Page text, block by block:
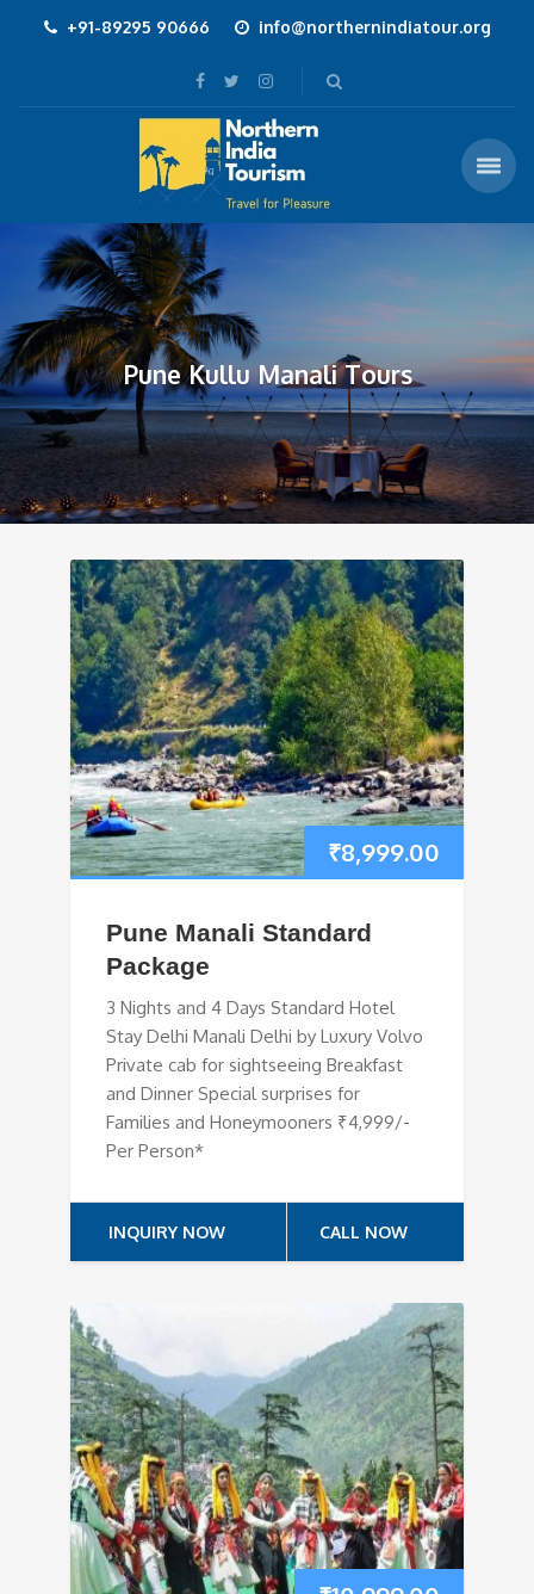
+91-89295 90666 info@northernindiatour.org
Pune Kullu Manali Tours
₹8,999.00
Pune Manali Standard
Package
3 Nights and 4 Days Standard Hotel
Stay Delhi Manali Delhi by Luxury Volvo
Private cab for sightseeing Breakfast
and Dinner Special surprises for
Families and Honeymooners ₹4,999/-
Per Person*
INQUIRY NOW CALL NOW